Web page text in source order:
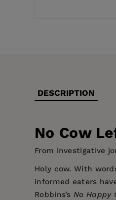
DESCRIPTION
No Cow
From investigative
Holy cow. With
informed eaters
Robbins’sNo Happy